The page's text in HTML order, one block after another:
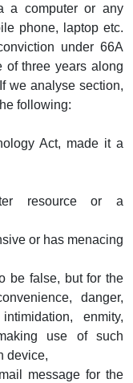
a computer or any
phone, laptop etc.
under 66A
of three years along
we analyse section,
following:
Act, made it a
resource or a
or has menacing
be false, but for the
danger,
enmity,
use of such
device,
message for the